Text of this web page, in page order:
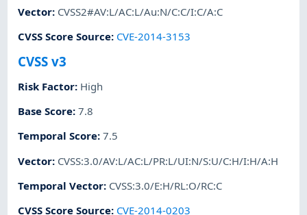
Vector: CVSS2#AV:L/AC:L/Au:N/C:C/I:C/A:C
CVSS Score Source: CVE-2014-3153
CVSS v3
Risk Factor: High
Base Score:7.8
Temporal Score:7.5
Vector: CVSS:3.0/AV:L/AC:L/PR:L/UI:N/S:U/C:H/I:H/A:H
Temporal Vector: CVSS:3.0/E:H/RL:O/RC:C
CVSS Score Source: CVE-2014-0203